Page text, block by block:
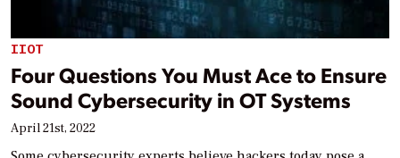
IIOT
Four Questions You Must Ace to Ensure
Sound Cybersecurity in OT Systems
April 21st, 2022